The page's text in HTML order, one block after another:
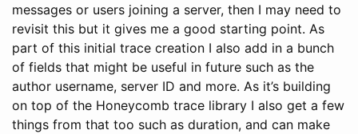
messages or users joining a server, then I may need to
revisit this but it gives me a good starting point. As
part of this initial trace creation I also add in a bunch
of fields that might be useful in future such as the
author username, server ID and more. As it’s building
on top of the Honeycomb trace library I also get a few
things from that too such as duration, and can make